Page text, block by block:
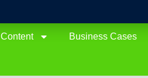
Content Business Cases